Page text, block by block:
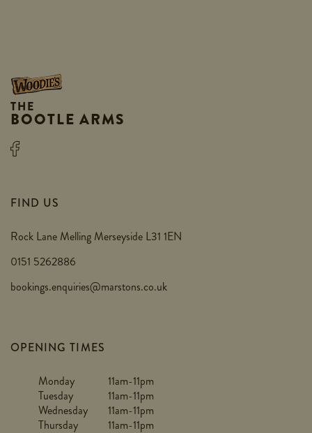
THE
BOOTLE ARMS
FIND US
Rock Lane Melling Merseyside L31 1EN
0151 5262886
bookings.enquiries@marstons.co.uk
OPENING TIMES
Monday
11am-11pm
Tuesday
11am-11pm
Wednesday
11am-11pm
Thursday
11am-11pm